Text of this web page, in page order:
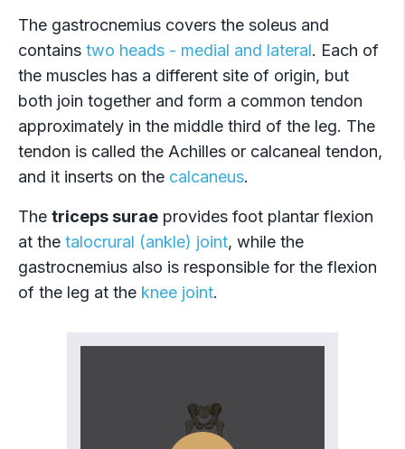
The gastrocnemius covers the soleus and
contains two heads - medial and lateral. Each of
the muscles has a different site of origin, but
both join together and form a common tendon
approximately in the middle third of the leg. The
tendon is called the Achilles or calcaneal tendon,
and it inserts on the calcaneus.
The triceps surae provides foot plantar flexion
at the talocrural (ankle) joint, while the
gastrocnemius also is responsible for the flexion
of the leg at the knee joint.